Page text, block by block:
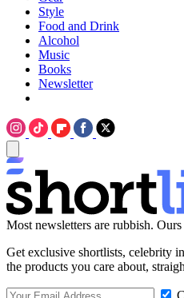
Style
Food and Drink
Alcohol
Music
Books
Newsletter
Most newsletters are rubbish. Ours
Get exclusive shortlists, celebrity
the products you care about,